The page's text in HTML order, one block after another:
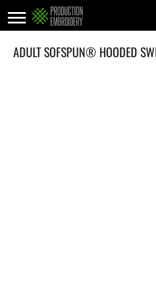
ADULT SOFSPUN® HOODED